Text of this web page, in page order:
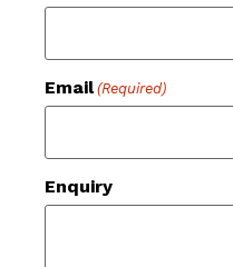
Email (Required)
Enquiry